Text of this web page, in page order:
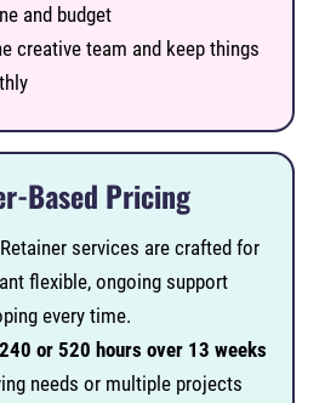
and budget
creative team and keep things
Based Pricing
services are crafted for
flexible, ongoing support
every time.
240 or 520 hours over 13 weeks
needs or multiple projects